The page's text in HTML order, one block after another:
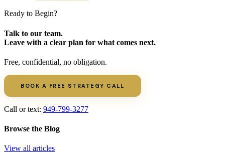
Ready to Begin?
Talk to our team.
Leave with a clear plan for what comes next.
Free, confidential, no obligation.
BOOK A FREE STRATEGY CALL
Call or text: 949-799-3277
Browse the Blog
View all articles